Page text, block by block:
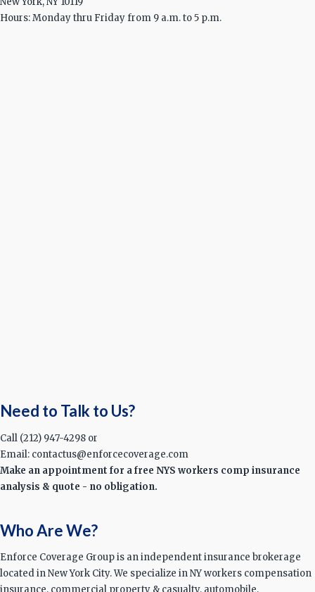
Hours: Monday thru Friday from 9 a.m. to 5 p.m.
Need to Talk to Us?
Call (212) 947-4298 or
Email: contactus@enforcecoverage.com
Make an appointment for a free NYS workers comp insurance
analysis & quote - no obligation.
Who Are We?
Enforce Coverage Group is an independent insurance brokerage
located in New York City. We specialize in NY workers compensation